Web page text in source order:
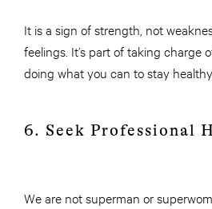
It is a sign of strength, not
feelings. It’s part of taking charge
doing what you can to stay
6. Seek Professional
We are not superman or